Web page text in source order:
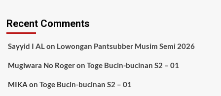
Recent Comments
Sayyid I ALon Lowongan Pantsubber Musim Semi 2026
Mugiwara No Rogeron Toge Bucin-bucinan S2 – 01
MIKA on Toge Bucin-bucinan S2 – 01